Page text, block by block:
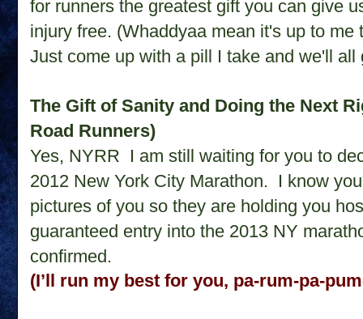
for runners the greatest gift you can give
injury free. (Whaddyaa mean it's up to
Just come up with a pill I take and we'll all
The Gift of Sanity and Doing the Next
Road Runners)
Yes, NYRR I am still waiting for you to
2012 New York City Marathon. I know
pictures of you so they are holding you
guaranteed entry into the 2013 NY
confirmed.
(I’ll run my best for you, pa-rum-pa-